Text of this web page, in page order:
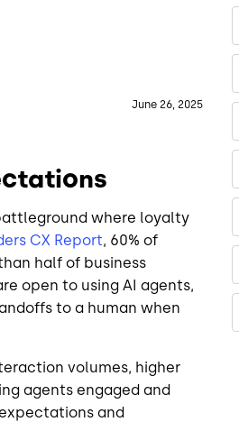
June 26, 2025
where loyalty
CX Report, 60% of
half of business
open to using AI agents,
to a human when
volumes, higher
agents engaged and
and